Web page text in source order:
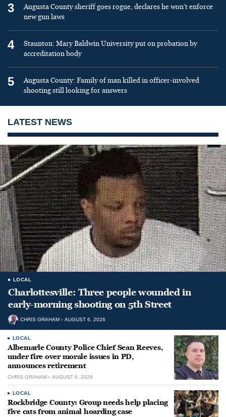
3
Augusta County sheriff goes rogue, declares he won’t enforce
new gun laws
4
Staunton: Mary Baldwin University put on probation by
accreditation body
5
Augusta County: Family of man killed in officer-involved
shooting still looking for answers
LATEST NEWS
LOCAL
Charlottesville: Three people wounded in
early-morning shooting on 5th Street
CHRIS GRAHAM AUGUST 6, 2026
LOCAL
Albemarle County Police Chief Sean Reeves,
under fire over morale issues in PD,
announces retirement
CHRIS GRAHAM AUGUST 6, 2026
LOCAL
Rockbridge County: Group needs help placing
five cats from animal hoarding case